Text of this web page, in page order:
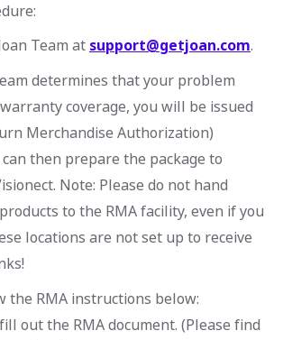
Team at support@getjoan.com.
determines that your problem
coverage, you will be issued
Merchandise Authorization)
can then prepare the package to
Note: Please do not hand
to the RMA facility, even if you
locations are not set up to receive
the RMA instructions below:
out the RMA document. (Please find